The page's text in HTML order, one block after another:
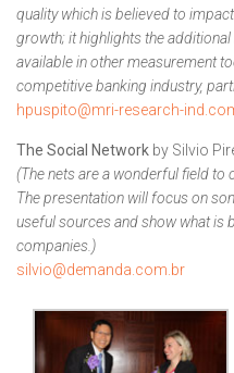
quality which is believed to
growth; it highlights the
available in other measurement
competitive banking industry,
hpuspito@mri-research-
The Social Network by Silvio
(The nets are a wonderful field to
The presentation will focus on
useful sources and show what is
companies.)
silvio@demanda.com.br